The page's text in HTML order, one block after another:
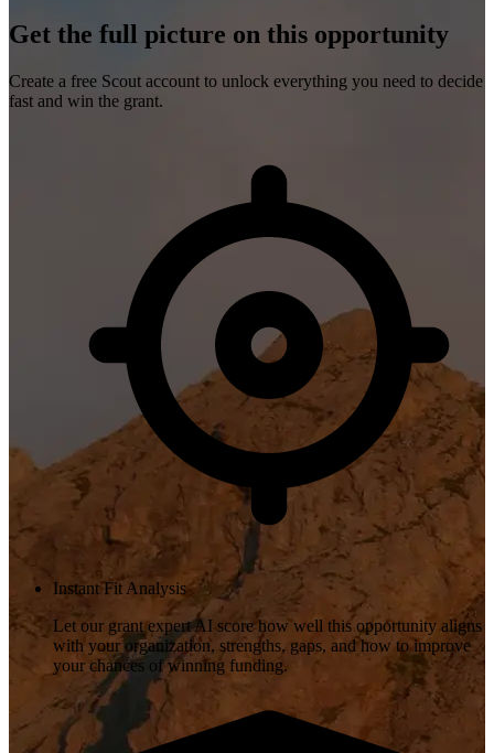
Get the full picture on this opportunity
Create a free Scout account to unlock everything you need to decide
fast and win the grant.
Instant Fit Analysis
Let our grant expert AI score how well this opportunity aligns
with your organization, strengths, gaps, and how to improve
your chances of winning funding.